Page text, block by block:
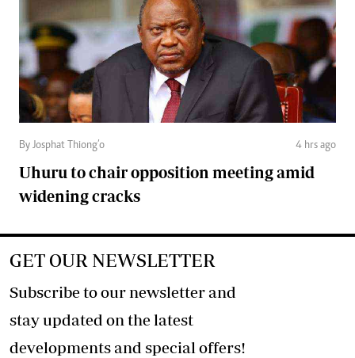
By Josphat Thiong’o 4 hrs ago
Uhuru to chair opposition meeting amid
widening cracks
GET OUR NEWSLETTER
Subscribe to our newsletter and
stay updated on the latest
developments and special offers!